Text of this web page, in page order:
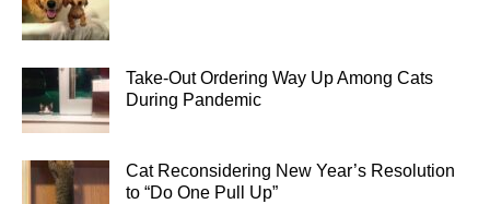
Take-Out Ordering Way Up Among Cats
During Pandemic
Cat Reconsidering New Year’s Resolution
to “Do One Pull Up”